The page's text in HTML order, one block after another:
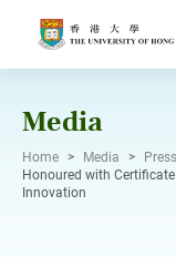
Media
Home > Media >
Honoured with
Innovation